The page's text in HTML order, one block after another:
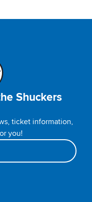
Shuckers
ticket information,
you!